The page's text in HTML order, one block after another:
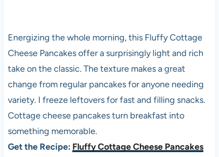
Energizing the whole morning, this Fluffy Cottage
Cheese Pancakes offer a surprisingly light and rich
take on the classic. The texture makes a great
change from regular pancakes for anyone needing
variety. I freeze leftovers for fast and filling snacks.
Cottage cheese pancakes turn breakfast into
something memorable.
Get the Recipe: Fluffy Cottage Cheese Pancakes